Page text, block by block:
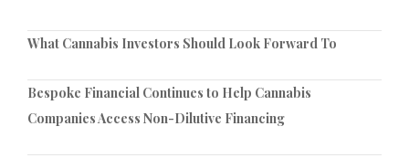
What Cannabis Investors Should Look Forward To
Bespoke Financial Continues to Help Cannabis
Companies Access Non-Dilutive Financing